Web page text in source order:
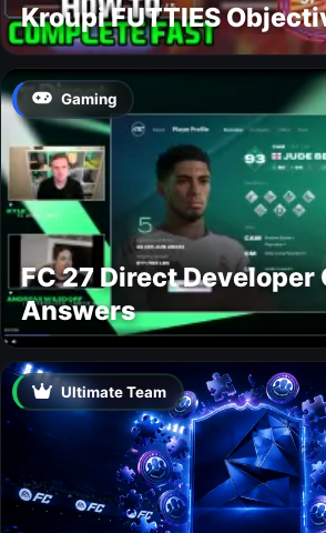
Kroupi FUTTIES
Gaming
FC 27 Direct Developer
Answers
Ultimate Team